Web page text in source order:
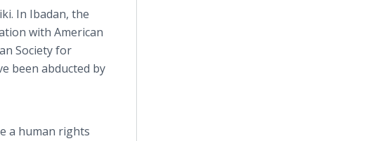
In Ibadan, the
with American
Society for
been abducted by
a human rights